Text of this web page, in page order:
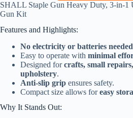
SHALL Staple Gun Heavy Duty, 3-in-1
Gun Kit
Features and Highlights:
No electricity or batteries needed
Easy to operate with minimal
Designed forcrafts, small
upholstery.
Anti-slip grip ensures safety.
Compact size allows foreasy
Why It Stands Out: